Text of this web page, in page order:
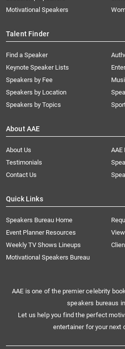
Motivational Speakers
Talent Finder
Find a Speaker
Keynote Speaker Lists
Speakers by Fee
Speakers by Location
Speakers by Topics
About AAE
About Us
AAE
Testimonials
Contact Us
Quick Links
Speakers Bureau Home
Event Planner Resources
Weekly TV Shows Lineups
Motivational Speakers Bureau
AAE is one of the premier celebrity
speakers bureaus
Let us help you find the perfect
entertainer for your next